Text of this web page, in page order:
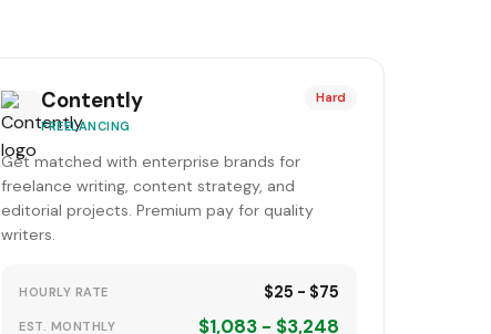
Contently
FREELANCING
Hard
Get matched with enterprise brands for
freelance writing, content strategy, and
editorial projects. Premium pay for quality
writers.
HOURLY RATE $25 - $75
EST. MONTHLY $1,083 - $3,248